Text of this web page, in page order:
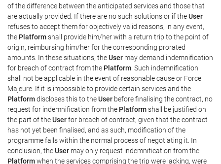
of the difference between the anticipated services and those that
are actually provided. If there are no such solutions or if theUser
refuses to accept them for objectively valid reasons, in any event,
the Platformshall provide him/her with a return trip to the point of
origin, reimbursing him/her for the corresponding prorated
amounts. In these situations, theUser may demand indemnification
for breach of contract from the Platform . Such indemnification
shall not be applicable in the event of reasonable cause or Force
Majeure. If it is impossible to provide certain services and the
Platformdiscloses this to theUser before finalising the contract, no
request for indemnification from the Platformshall be justified on
the part of theUserfor breach of contract, given that the contract
has not yet been finalised, and as such, modification of the
programme falls within the normal process of negotiating it. In
conclusion, theUser may only request indemnification from the
Platformwhen the services comprising the trip were lacking, were